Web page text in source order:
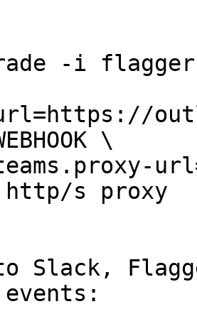
-i
\
s proxy
Slack,